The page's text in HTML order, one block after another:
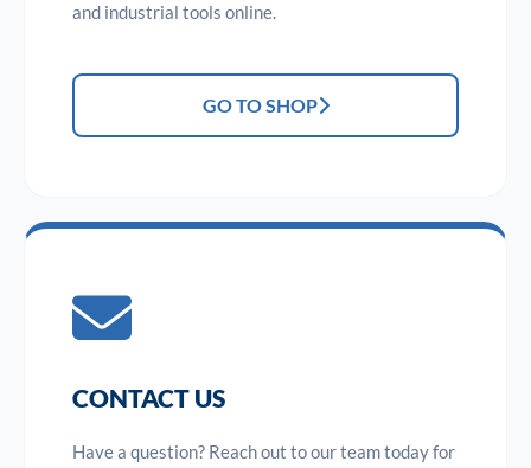
and industrial tools online.
GO TO SHOP
CONTACT US
Have a question? Reach out to our team today for